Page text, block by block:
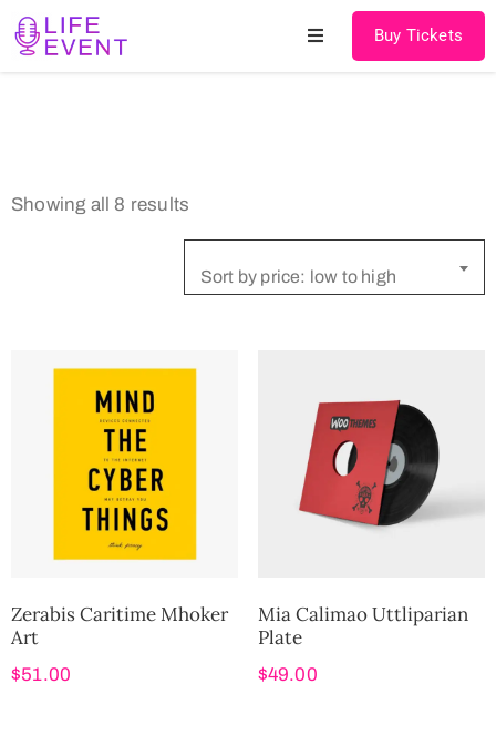
Schedules
Buy Tickets
Showing all 8 results
Sort by price: low to high
Zerabis Caritime Mhoker
Art
$51.00
Mia Calimao Uttliparian
Plate
$49.00